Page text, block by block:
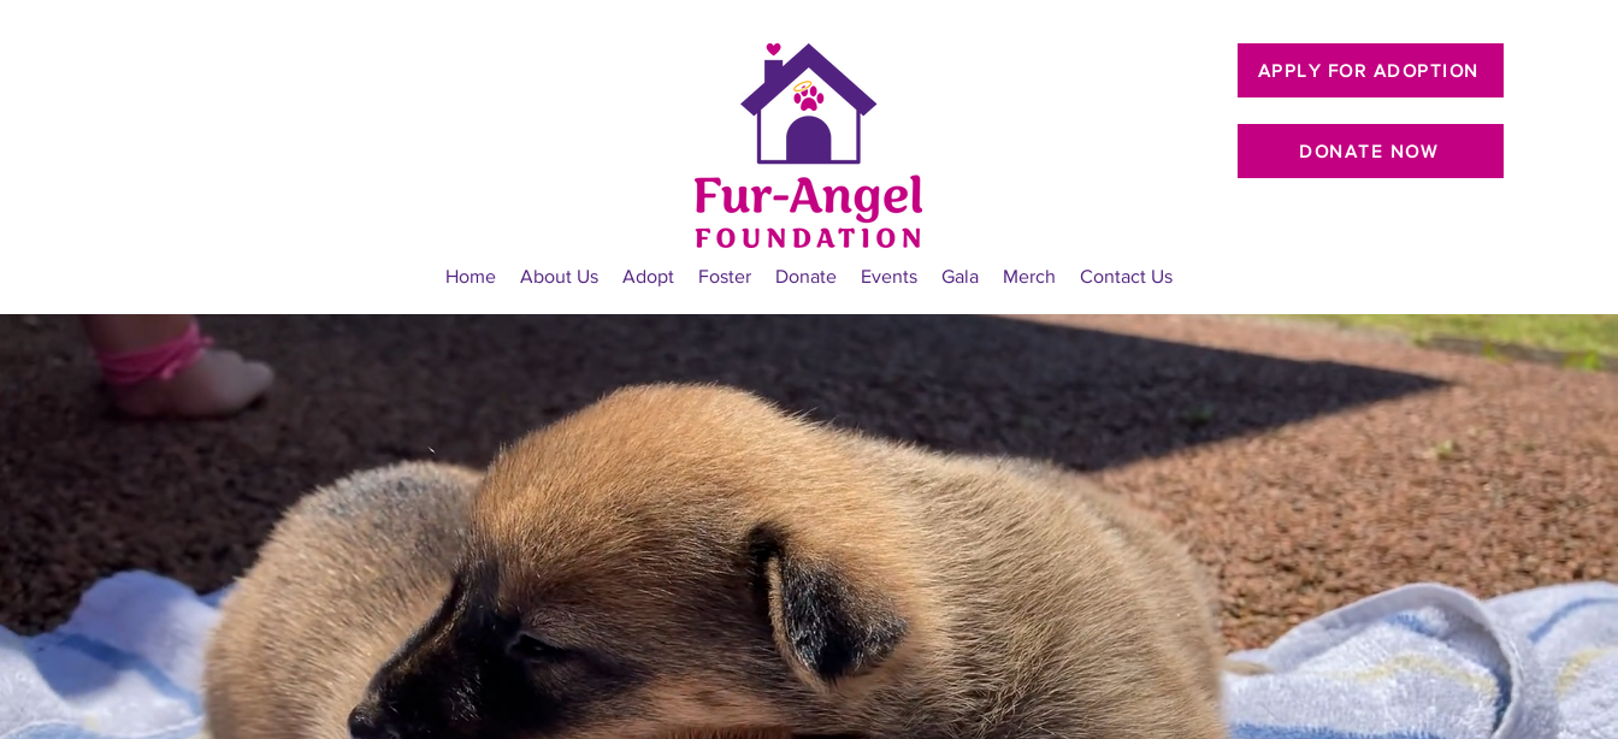
APPLY FOR ADOPTION
DONATE NOW
Home About Us Adopt Foster Donate Events Gala Merch Contact Us
Adopt Don't Shop